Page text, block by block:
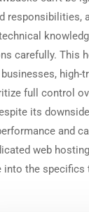
responsibilities,
carefully. This
high-
full control
its
and
web
into the